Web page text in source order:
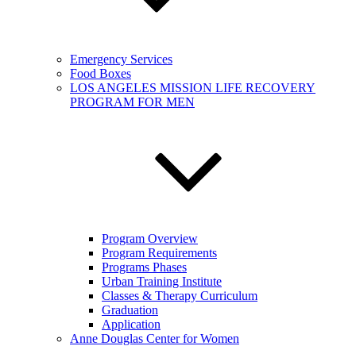
Emergency Services
Food Boxes
LOS ANGELES MISSION LIFE RECOVERY
PROGRAM FOR MEN
Program Overview
Program Requirements
Programs Phases
Urban Training Institute
Classes & Therapy Curriculum
Graduation
Application
Anne Douglas Center for Women